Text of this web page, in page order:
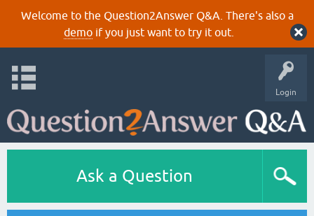
Welcome to the Question2Answer Q&A. There's also a
demoif you just want to try it out.
Login
Ask a Question